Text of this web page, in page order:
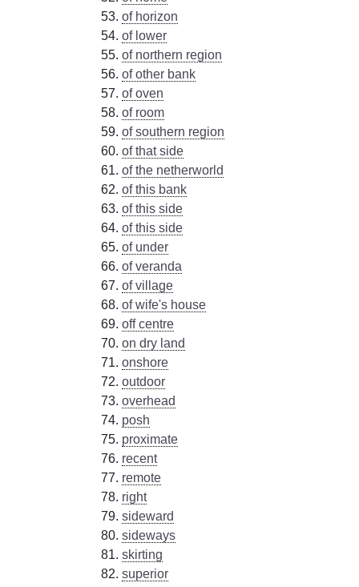
of horizon
of lower
of northern region
of other bank
of oven
of room
of southern region
of that side
of the netherworld
of this bank
of this side
of this side
of under
of veranda
of village
of wife's house
off centre
on dry land
onshore
outdoor
overhead
posh
proximate
recent
remote
right
sideward
sideways
skirting
superior